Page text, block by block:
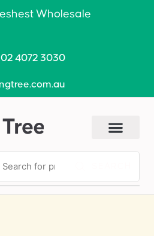
Wholesale
4072 3030